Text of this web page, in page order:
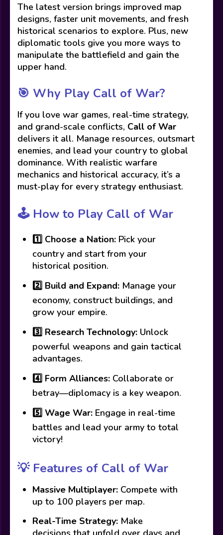
The latest version brings improved map
designs, faster unit movements, and fresh
historical scenarios to explore. Plus, new
diplomatic tools give you more ways to
manipulate the battlefield and gain the
upper hand.
🎯 Why Play Call of War?
If you love war games, real-time strategy,
and grand-scale conflicts, Call of War
delivers it all. Manage resources, outsmart
enemies, and lead your country to global
dominance. With realistic warfare
mechanics and historical accuracy, it’s a
must-play for every strategy enthusiast.
🕹️ How to Play Call of War
1️⃣ Choose a Nation: Pick your
country and start from your
historical position.
2️⃣ Build and Expand: Manage your
economy, construct buildings, and
grow your empire.
3️⃣ Research Technology: Unlock
powerful weapons and gain tactical
advantages.
4️⃣ Form Alliances: Collaborate or
betray—diplomacy is a key weapon.
5️⃣ Wage War: Engage in real-time
battles and lead your army to total
victory!
💡 Features of Call of War
Massive Multiplayer: Compete with
up to 100 players per map.
Real-Time Strategy: Make